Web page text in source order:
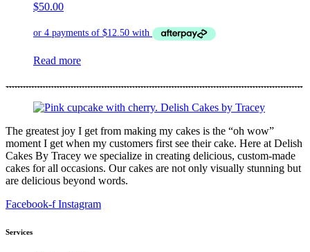
$50.00
Read more
The greatest joy I get from making my cakes is the “oh wow”
moment I get when my customers first see their cake. Here at Delish
Cakes By Tracey we specialize in creating delicious, custom-made
cakes for all occasions. Our cakes are not only visually stunning but
are delicious beyond words.
Facebook-f Instagram
Services